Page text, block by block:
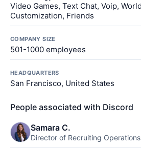
Video Games, Text Chat, Voip,
Customization, Friends
COMPANY SIZE
501-1000 employees
HEADQUARTERS
San Francisco, United States
People associated with Discord
Samara C.
Director of Recruiting